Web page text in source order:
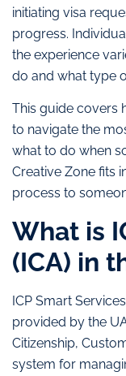
initiating visa
progress.
the experience
do and what type
This guide covers
to navigate the
what to do when
Creative Zone fits
process to
What is
(ICA) in
ICP Smart
provided by the
Citizenship,
system for